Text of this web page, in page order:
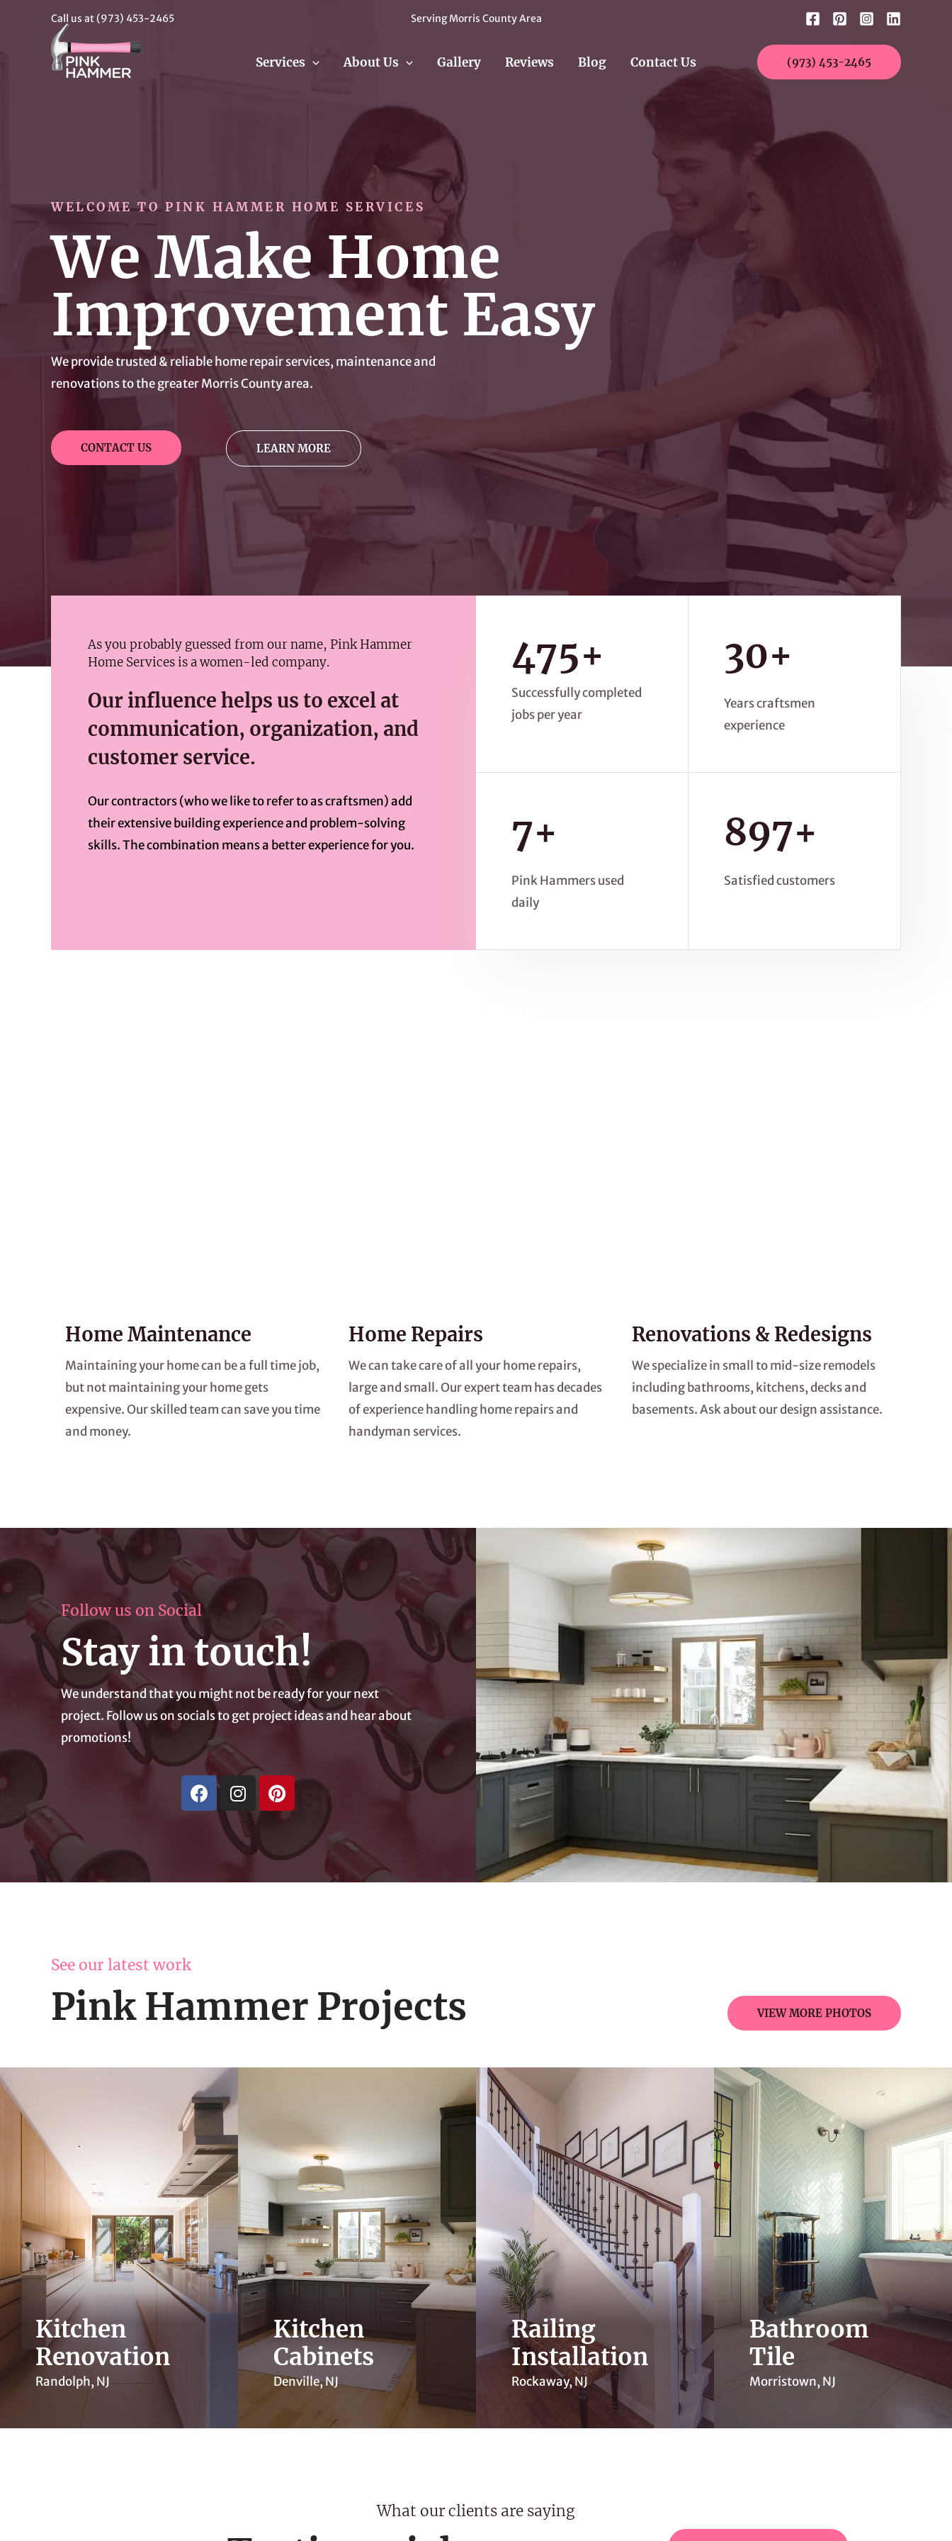
Call us at(973) 453-2465 Serving Morris County Area
Services About Us Gallery Reviews Blog Contact Us (973) 453-2465
WELCOME TO PINK HAMMER HOME SERVICES
We Make Home
Improvement Easy
We provide trusted & reliable home repair services, maintenance and
renovations to the greater Morris County area.
CONTACT US LEARN MORE
As you probably guessed from our name, Pink Hammer
Home Services is a women-led company.
Our influence helps us to excel at
communication, organization, and
customer service.
Our contractors (who we like to refer to as craftsmen) add
their extensive building experience and problem-solving
skills. The combination means a better experience for you.
475+
Successfully completed
jobs per year
30+
Years craftsmen
experience
7+
Pink Hammers used
daily
897+
Satisfied customers
Home Maintenance
Maintaining your home can be a full time job,
but not maintaining your home gets
expensive. Our skilled team can save you time
and money.
Home Repairs
We can take care of all your home repairs,
large and small. Our expert team has decades
of experience handling home repairs and
handyman services.
Renovations & Redesigns
We specialize in small to mid-size remodels
including bathrooms, kitchens, decks and
basements. Ask about our design assistance.
Follow us on Social
Stay in touch!
We understand that you might not be ready for your next
project. Follow us on socials to get project ideas and hear about
promotions!
See our latest work
Pink Hammer Projects VIEW MORE PHOTOS
Kitchen
Renovation
Randolph, NJ
Kitchen
Cabinets
Denville, NJ
Railing
Installation
Rockaway, NJ
Bathroom
Tile
Morristown, NJ
What our clients are saying